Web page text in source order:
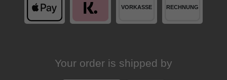
Your order is shipped by